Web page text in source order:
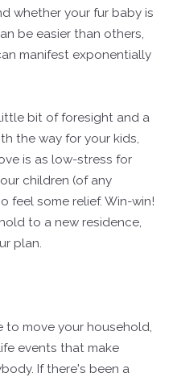
whether your fur baby is
be easier than others,
manifest exponentially
bit of foresight and a
the way for your kids,
is as low-stress for
children (of any
feel some relief. Win-win!
to a new residence,
plan.
to move your household,
events that make
If there's been a